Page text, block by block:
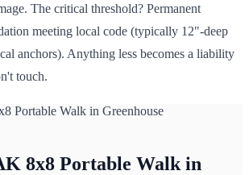
The critical threshold? Permanent
meeting local code (typically 12"-deep
anchors). Anything less becomes a liability
touch.
8x8 Portable Walk in